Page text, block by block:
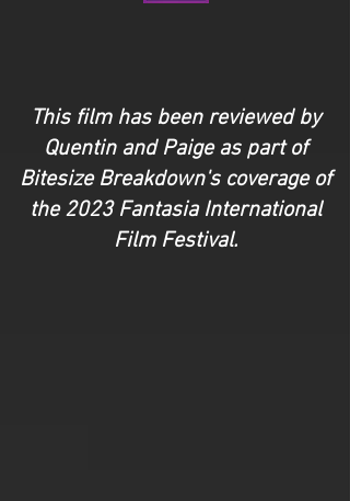
This film has been reviewed by
Quentin and Paige as part of
Bitesize Breakdown's coverage of
the 2023 Fantasia International
Film Festival.